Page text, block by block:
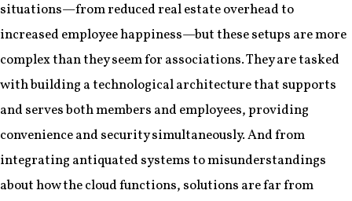
situations—from reduced real estate overhead to
increased employee happiness—but these setups are more
complex than they seem for associations. They are tasked
with building a technological architecture that supports
and serves both members and employees, providing
convenience and security simultaneously. And from
integrating antiquated systems to misunderstandings
about how the cloud functions, solutions are far from